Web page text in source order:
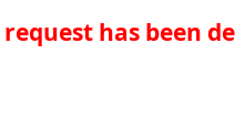
has been